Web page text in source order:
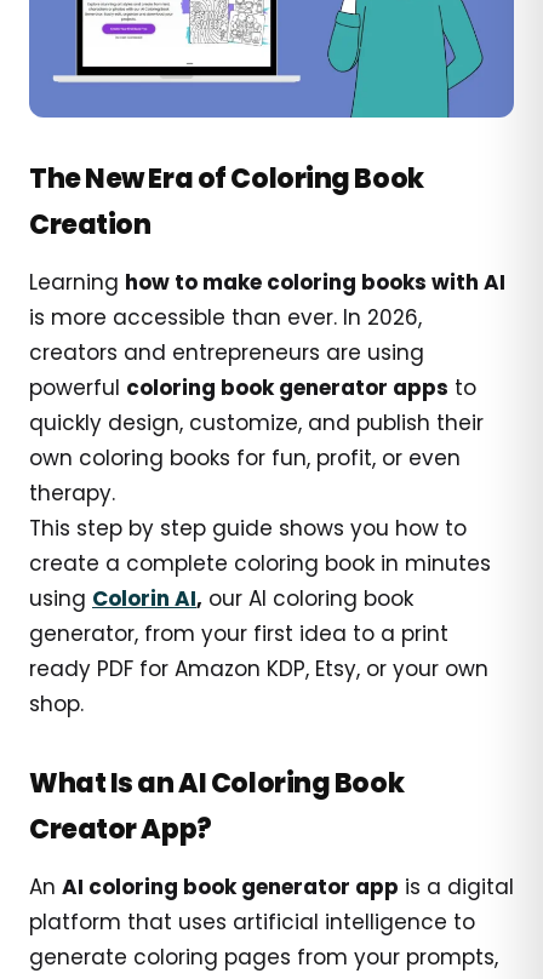
The New Era of Coloring Book
Creation
Learning how to make coloring books with AI
is more accessible than ever. In 2026,
creators and entrepreneurs are using
powerful coloring book generator apps to
quickly design, customize, and publish their
own coloring books for fun, profit, or even
therapy.
This step by step guide shows you how to
create a complete coloring book in minutes
using Colorin AI, our AI coloring book
generator, from your first idea to a print
ready PDF for Amazon KDP, Etsy, or your own
shop.
What Is an AI Coloring Book
Creator App?
An AI coloring book generator app is a digital
platform that uses artificial intelligence to
generate coloring pages from your prompts,